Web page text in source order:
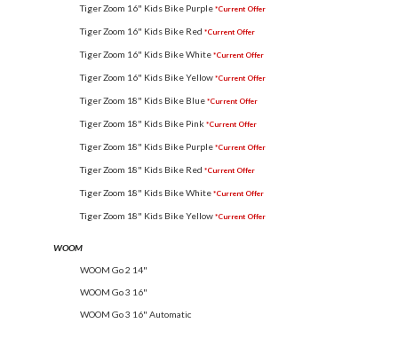
Tiger Zoom 16" Kids Bike Purple *Current Offer
Tiger Zoom 16" Kids Bike Red *Current Offer
Tiger Zoom 16" Kids Bike White *Current Offer
Tiger Zoom 16" Kids Bike Yellow *Current Offer
Tiger Zoom 18" Kids Bike Blue *Current Offer
Tiger Zoom 18" Kids Bike Pink *Current Offer
Tiger Zoom 18" Kids Bike Purple *Current Offer
Tiger Zoom 18" Kids Bike Red *Current Offer
Tiger Zoom 18" Kids Bike White *Current Offer
Tiger Zoom 18" Kids Bike Yellow *Current Offer
WOOM
WOOM Go 2 14"
WOOM Go 3 16"
WOOM Go 3 16" Automatic